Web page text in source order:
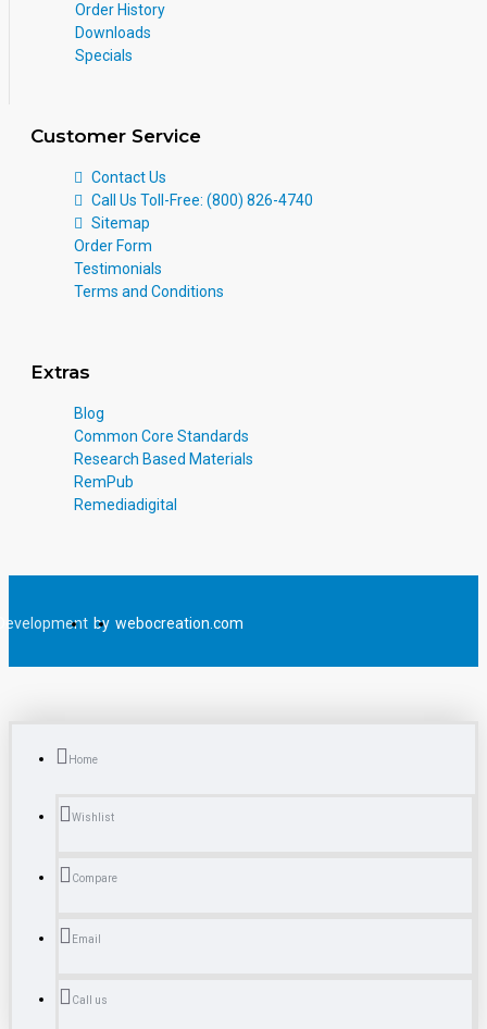
Order History
Downloads
Specials
Customer Service
Contact Us
Call Us Toll-Free: (800) 826-4740
Sitemap
Order Form
Testimonials
Terms and Conditions
Extras
Blog
Common Core Standards
Research Based Materials
RemPub
Remediadigital
by webocreation.com
Home
Wishlist
Compare
Email
Call us